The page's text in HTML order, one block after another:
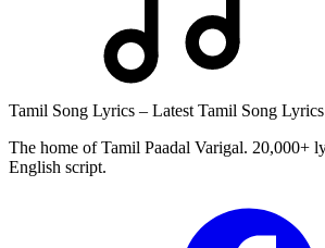
Tamil Song Lyrics – Latest Tamil Song
The home of Tamil Paadal Varigal. 20,000+
English script.